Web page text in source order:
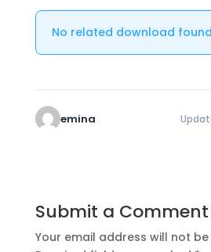
No related download
emina
Submit a Comment
Your email address will not